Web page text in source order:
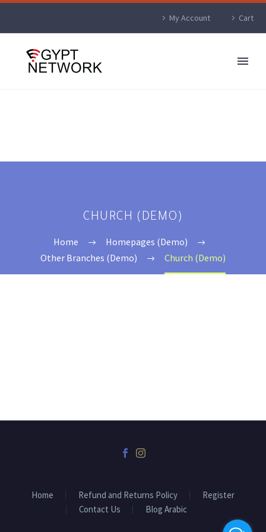
My Account Cart
CHURCH (DEMO)
Home
Homepages (Demo)
Other Branches (Demo)
Church (Demo)
Home Refund and Returns Policy
Register
Contact Us
Blog Arabic